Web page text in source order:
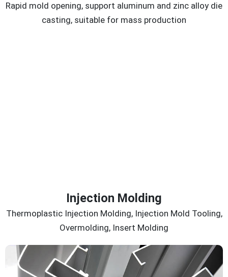
Rapid mold opening, support aluminum and zinc alloy die
casting, suitable for mass production
Injection Molding
Thermoplastic Injection Molding, Injection Mold Tooling,
Overmolding, Insert Molding